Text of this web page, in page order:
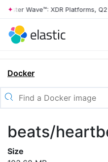
Wave™: XDR Platforms, Q2
Docker
beats/
Size